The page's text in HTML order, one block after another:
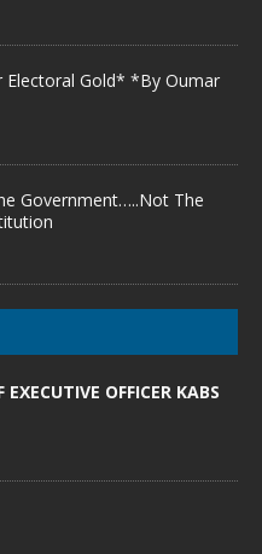
Gold* *By Oumar
Government…..Not The
OFFICER KABS